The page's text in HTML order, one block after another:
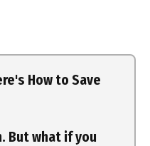
How to Save
But what if you